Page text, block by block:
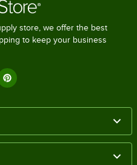
store, we offer the best
to keep your business